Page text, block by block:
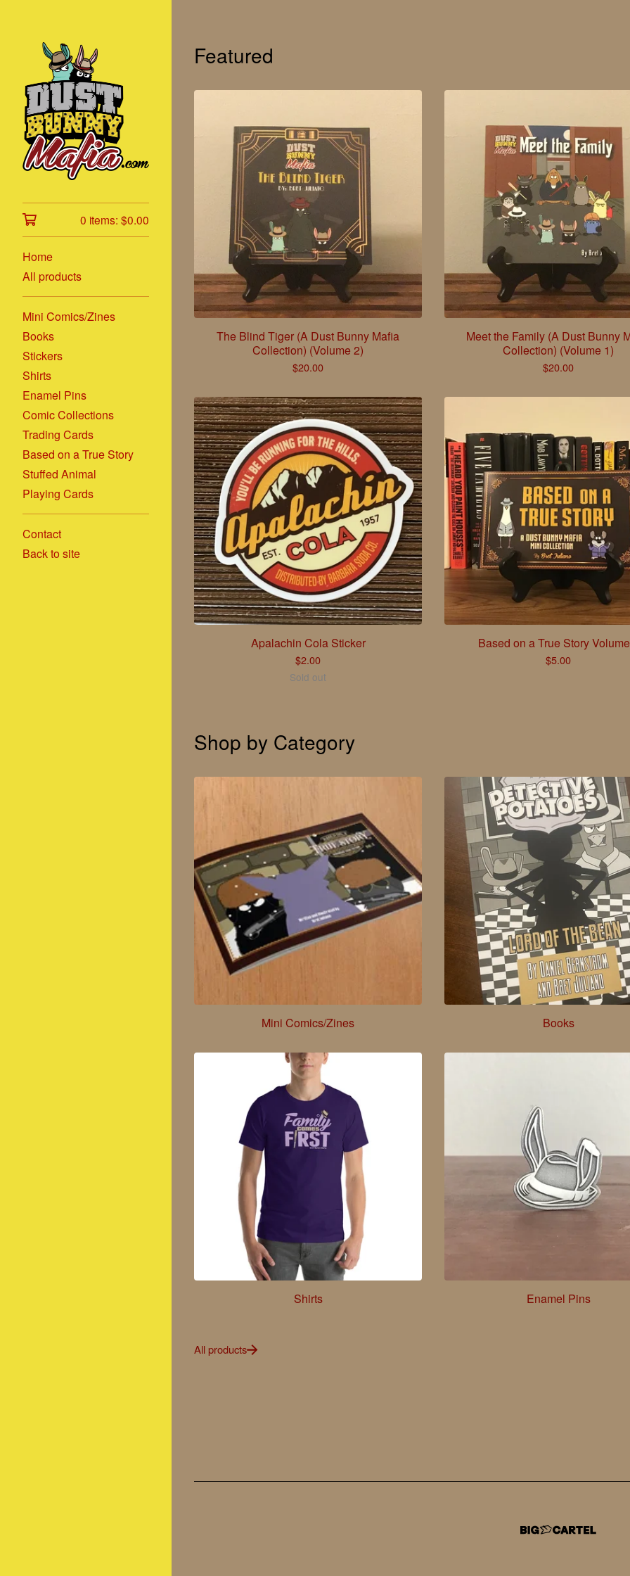
0 items: $0.00
Home
All products
Mini Comics/Zines
Books
Stickers
Shirts
Enamel Pins
Comic Collections
Trading Cards
Based on a True Story
Stuffed Animal
Playing Cards
Contact
Back to site
Featured
The Blind Tiger (A Dust Bunny Mafia
Collection) (Volume 2)
$20.00
Meet the Family (A Dust Bunny
Collection) (Volume 1)
$20.00
Apalachin Cola Sticker
$2.00
Sold out
Based on a True Story
$5.00
Shop by Category
Mini Comics/Zines Books
Shirts Enamel Pins
All products